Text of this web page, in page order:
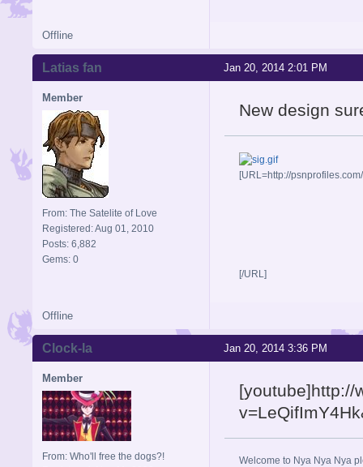
Offline
Jan 20, 2014 2:01 PM
Latias fan
Member
From: The Satelite of Love
Registered: Aug 01, 2010
Posts: 6,882
Gems: 0
New design
[URL=http://
[/URL]
Offline
Jan 20, 2014 3:36 PM
Clock-la
Member
From: Who'll free the dogs?!
[youtube]http://
Welcome to Nya Nya Nya